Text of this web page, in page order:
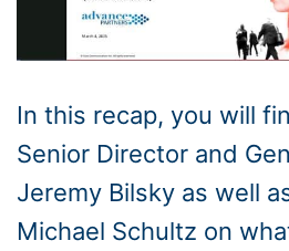
In this recap, you will
Senior Director and
Jeremy Bilsky as well
Michael Schultz on